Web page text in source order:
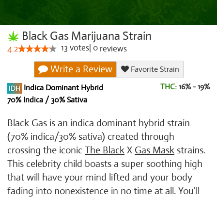
Black Gas Marijuana Strain
4.2 13 votes 0 reviews
Write a Review
Favorite Strain
Indica Dominant Hybrid
70% Indica / 30% Sativa
THC: 16% - 19%
Black Gas is an indica dominant hybrid strain
(70% indica/30% sativa) created through
crossing the iconic The Black X Gas Mask strains.
This celebrity child boasts a super soothing high
that will have your mind lifted and your body
fading into nonexistence in no time at all. You'll